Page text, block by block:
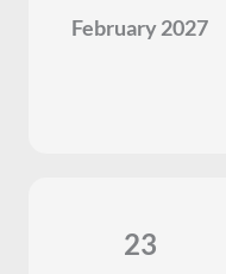
February 2027
23